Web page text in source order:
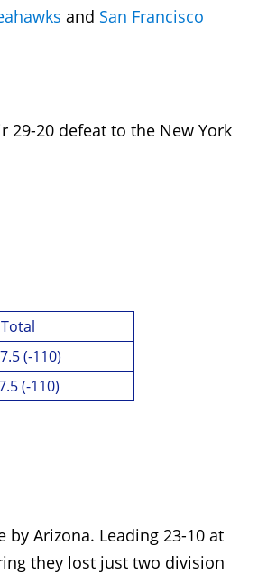
and San Francisco
29-20 defeat to the New York
Total
(-110)
(-110)
Arizona. Leading 23-10 at
they lost just two division